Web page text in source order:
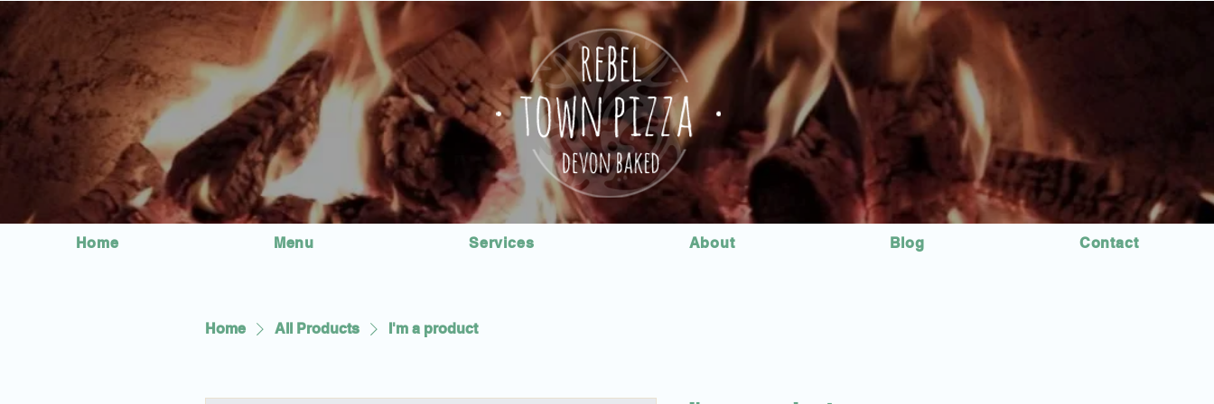
Home Menu Services About Blog Contact
Home All Products I'm a product